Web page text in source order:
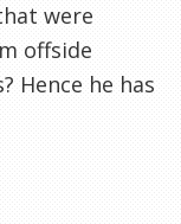
were
offside
Hence he has